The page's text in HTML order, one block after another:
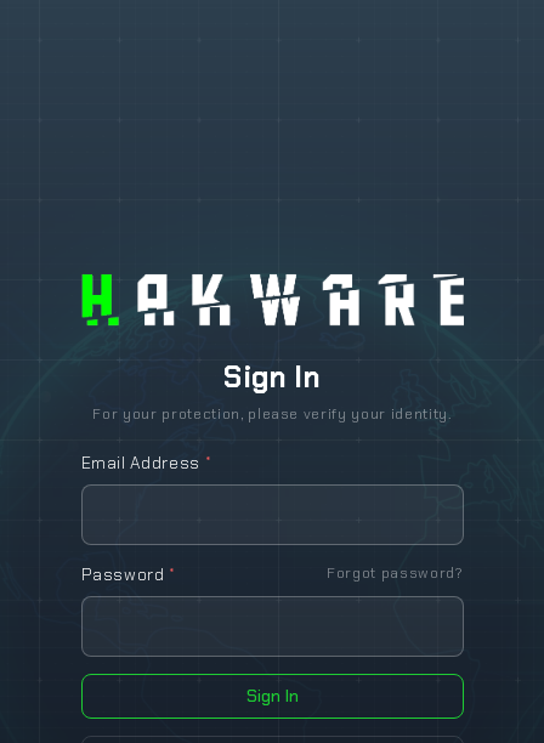
Sign In
For your protection, please verify your identity.
Email Address *
Password * Forgot password?
Sign In